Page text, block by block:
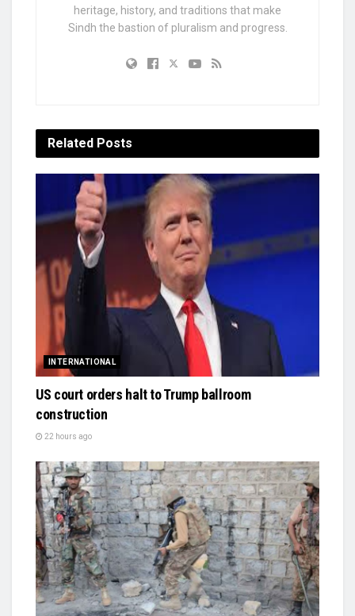
heritage, history, and traditions that make
Sindh the bastion of pluralism and progress.
Related Posts
INTERNATIONAL
US court orders halt to Trump ballroom
construction
22 hours ago